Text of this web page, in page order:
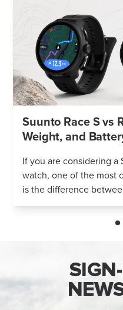
Suunto Race S vs
Weight, and
If you are considering a
watch, one of the most
is the difference